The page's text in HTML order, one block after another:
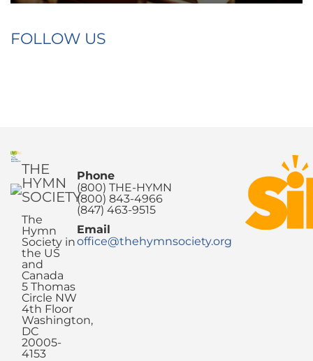
FOLLOW US
THE
HYMN
SOCIETY
The
Hymn
Society in
the US
and
Canada
5 Thomas
Circle NW
4th Floor
Washington,
DC
20005-
4153
Phone
(800) THE-HYMN
(800) 843-4966
(847) 463-9515
Email
office@thehymnsociety.org